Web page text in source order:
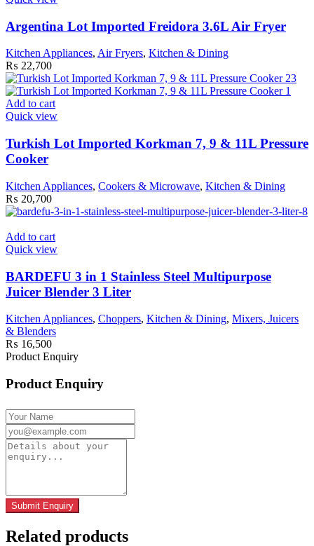
Argentina Lot Imported Freidora 3.6L Air Fryer
Kitchen Appliances, Air Fryers, Kitchen & Dining
₨ 22,700
Add to cart
Quick view
Turkish Lot Imported Korkman 7, 9 & 11L Pressure
Cooker
Kitchen Appliances, Cookers & Microwave, Kitchen & Dining
₨ 20,700
Add to cart
Quick view
BARDEFU 3 in 1 Stainless Steel Multipurpose
Juicer Blender 3 Liter
Kitchen Appliances, Choppers, Kitchen & Dining, Mixers, Juicers
& Blenders
₨ 16,500
Product Enquiry
Product Enquiry
Related products